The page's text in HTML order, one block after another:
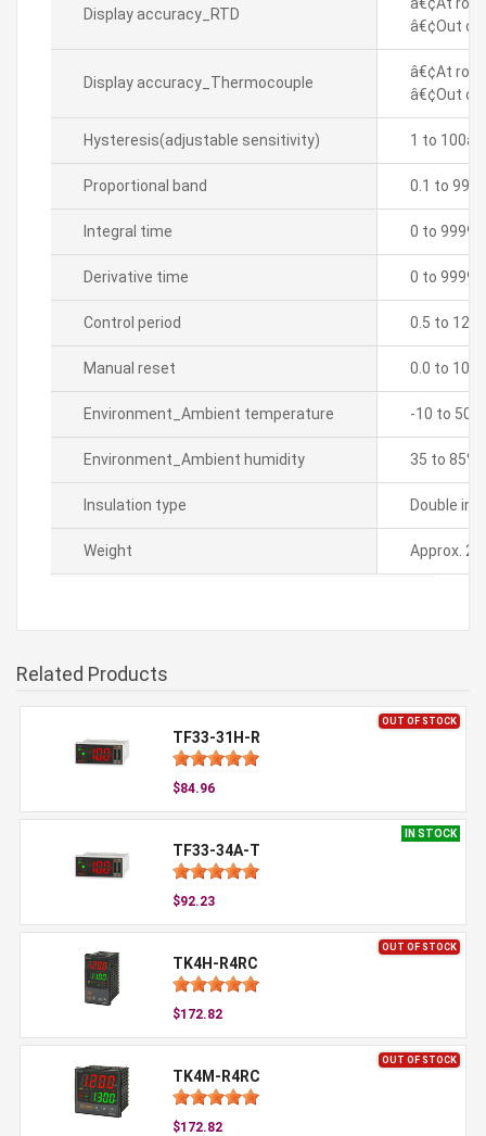
Display accuracy_RTD
â€¢Out of
Display accuracy_Thermocouple
â€¢At
â€¢Out of
Hysteresis(adjustable sensitivity) 1 to
Proportional band 0.1 to
Integral time 0 to 9999
Derivative time 0 to 9999
Control period 0.5 to
Manual reset 0.0 to
Environment_Ambient temperature -10 to
Environment_Ambient humidity 35 to 85%
Insulation type Double
Weight Approx.
Related Products
OUT OF STOCK
TF33-31H-R
$84.96
IN STOCK
TF33-34A-T
$92.23
OUT OF STOCK
TK4H-R4RC
$172.82
OUT OF STOCK
TK4M-R4RC
$172.82